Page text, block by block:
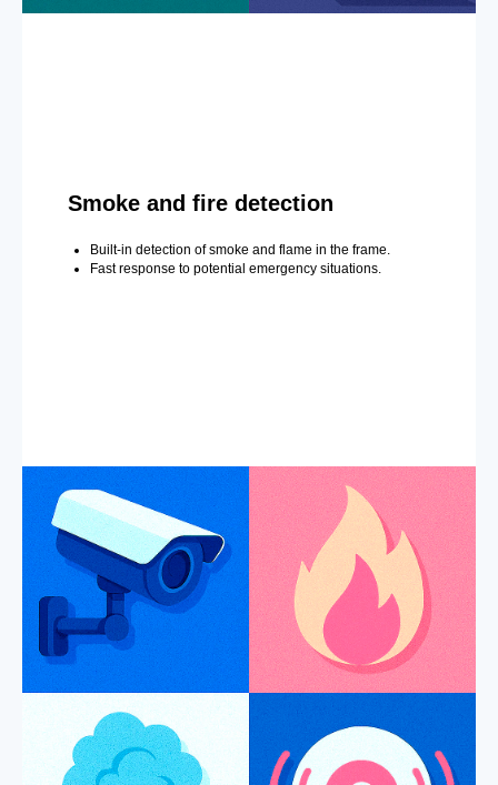
Smoke and fire detection
Built-in detection of smoke and flame in the frame.
Fast response to potential emergency situations.